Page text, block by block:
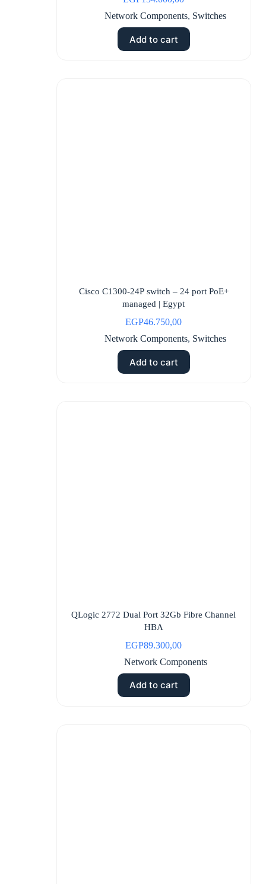
Network Components, Switches
Add to cart
Cisco C1300-24P switch – 24 port PoE+
managed | Egypt
EGP46.750,00
Network Components, Switches
Add to cart
QLogic 2772 Dual Port 32Gb Fibre Channel
HBA
EGP89.300,00
Network Components
Add to cart